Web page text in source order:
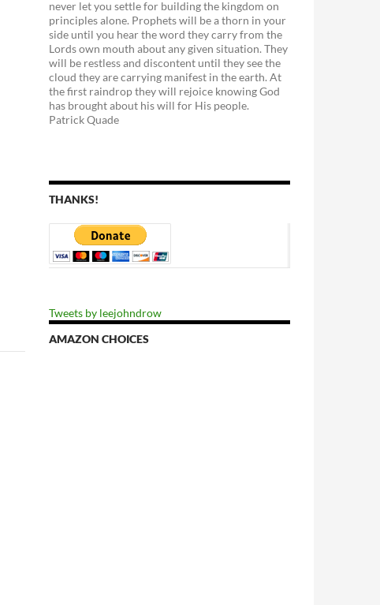
never let you settle for building the kingdom on
principles alone. Prophets will be a thorn in your
side until you hear the word they carry from the
Lords own mouth about any given situation. They
will be restless and discontent until they see the
cloud they are carrying manifest in the earth. At
the first raindrop they will rejoice knowing God
has brought about his will for His people.
Patrick Quade
THANKS!
Tweets by leejohndrow
AMAZON CHOICES